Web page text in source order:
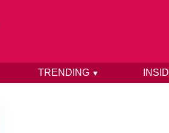
TRENDING ▼